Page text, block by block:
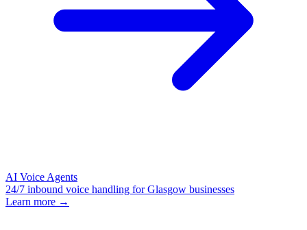
AI Voice Agents
24/7 inbound voice handling for Glasgow businesses
Learn more →